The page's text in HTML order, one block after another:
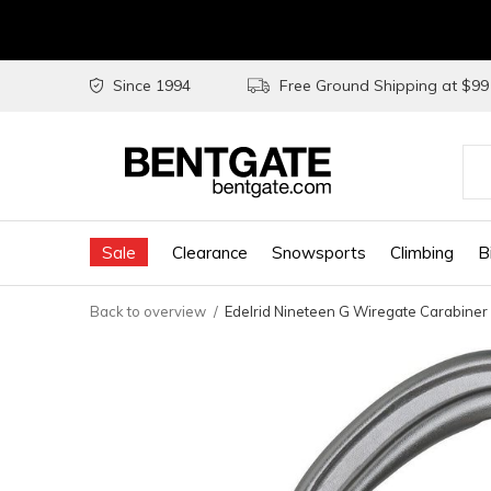
Sale Clearance Snowsports Climbing
Since 1994 Free Ground Shipping at $99
the
and
to
Back to overview Edelrid Nineteen G Wiregate Carabiner